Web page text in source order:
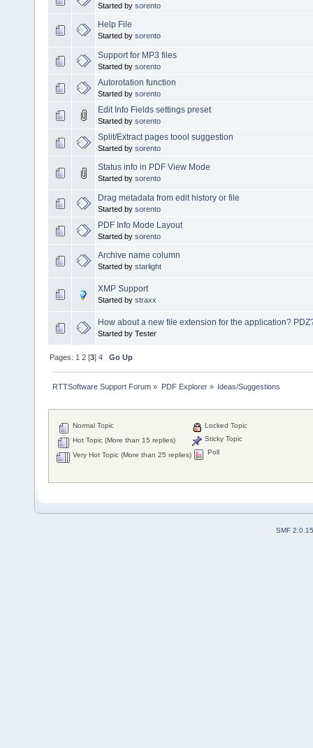
Started by sorento
Help File
Started by sorento
Support for MP3 files
Started by sorento
Autorotation function
Started by sorento
Edit Info Fields settings preset
Started by sorento
Split/Extract pages toool suggestion
Started by sorento
Status info in PDF View Mode
Started by sorento
Drag metadata from edit history or file
Started by sorento
PDF Info Mode Layout
Started by sorento
Archive name column
Started by starlight
XMP Support
Started by straxx
How about a new file extension for the application?
Started by Tester
Pages: 1 2 [3]4 Go Up
RTTSoftware Support Forum » PDF Explorer» Ideas/Suggestions
Normal Topic
Hot Topic (More than 15 replies)
Very Hot Topic (More than 25 replies)
Locked Topic
Sticky Topic
Poll
SMF 2.0.15